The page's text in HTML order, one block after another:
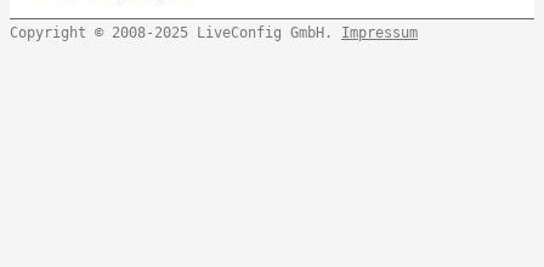
Copyright © 2008-2025 LiveConfig GmbH. Impressum